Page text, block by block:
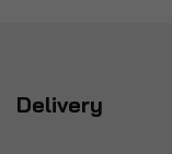
Delivery